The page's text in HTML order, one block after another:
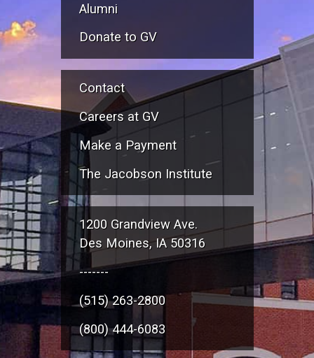
Alumni
Donate to GV
Contact
Careers at GV
Make a Payment
The Jacobson Institute
1200 Grandview Ave.
Des Moines, IA 50316
-------
(515) 263-2800
(800) 444-6083